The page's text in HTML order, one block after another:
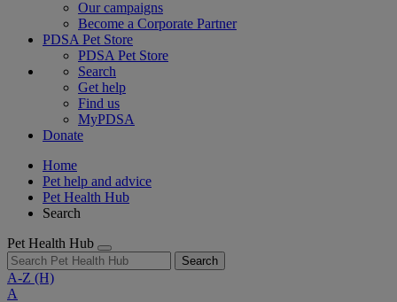
Our campaigns
Become a Corporate Partner
PDSA Pet Store
PDSA Pet Store
Search
Get help
Find us
MyPDSA
Donate
Home
Pet help and advice
Pet Health Hub
Search
Pet Health Hub
Search
A-Z (H)
A